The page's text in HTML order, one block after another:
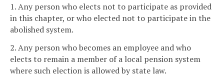
1. Any person who elects not to participate as provided
in this chapter, or who elected not to participate in the
abolished system.
2. Any person who becomes an employee and who
elects to remain a member of a local pension system
where such election is allowed by state law.